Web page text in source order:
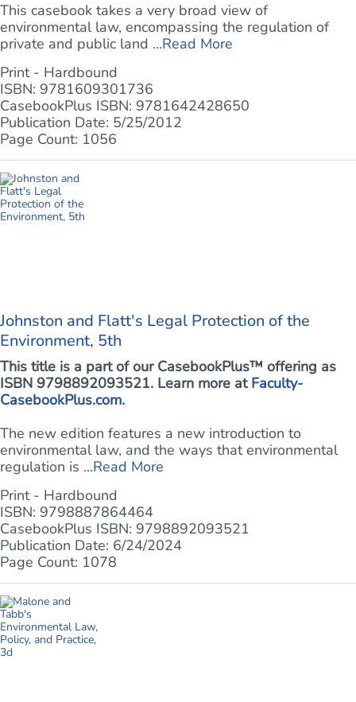
This casebook takes a very broad view of
environmental law, encompassing the regulation of
private and public land ...Read More
Print - Hardbound
ISBN: 9781609301736
CasebookPlus ISBN: 9781642428650
Publication Date: 5/25/2012
Page Count: 1056
Johnston and Flatt's Legal Protection of the
Environment, 5th
This title is a part of our CasebookPlus™ offering as
ISBN 9798892093521. Learn more at Faculty-
CasebookPlus.com.
The new edition features a new introduction to
environmental law, and the ways that environmental
regulation is ...Read More
Print - Hardbound
ISBN: 9798887864464
CasebookPlus ISBN: 9798892093521
Publication Date: 6/24/2024
Page Count: 1078